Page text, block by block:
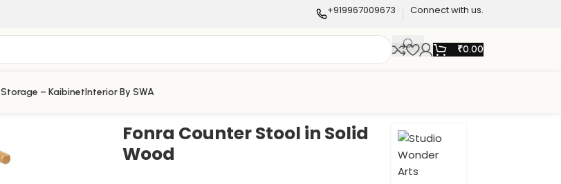
+919967009673 Connect with us.
₹0.00
Storage – KaibinetInterior By SWA
Fonra Counter Stool in Solid
Wood